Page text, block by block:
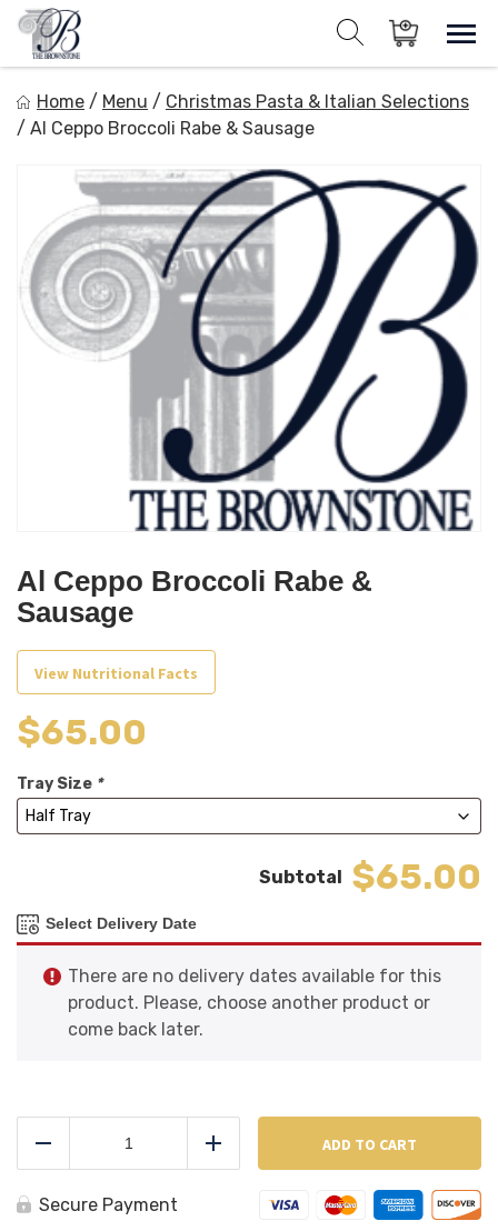
Skip
content
Items in cart
Private Events and Catering
Home / Menu / Christmas Pasta & Italian Selections
/ Al Ceppo Broccoli Rabe & Sausage
Al Ceppo Broccoli Rabe &
Sausage
View Nutritional Facts
$65.00
Tray Size *
$65.00
Select Delivery Date
There are no delivery dates available for this
product. Please, choose another product or
come back later.
&
Sausage
Add ADD TO CART
Secure Payment